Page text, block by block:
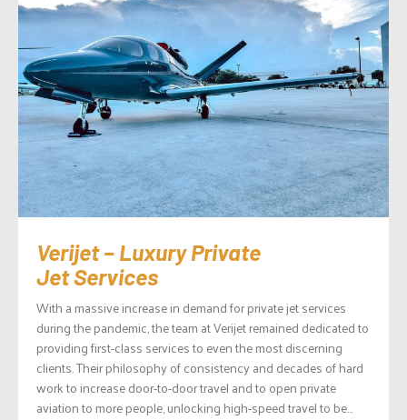
Verijet – Luxury Private
Jet Services
With a massive increase in demand for private jet services
during the pandemic, the team at Verijet remained dedicated to
providing first-class services to even the most discerning
clients. Their philosophy of consistency and decades of hard
work to increase door-to-door travel and to open private
aviation to more people, unlocking high-speed travel to be...